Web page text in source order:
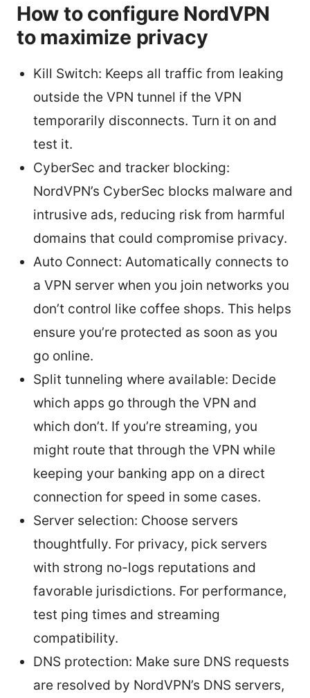
How to configure NordVPN
to maximize privacy
Kill Switch: Keeps all traffic from leaking
outside the VPN tunnel if the VPN
temporarily disconnects. Turn it on and
test it.
CyberSec and tracker blocking:
NordVPN’s CyberSec blocks malware and
intrusive ads, reducing risk from harmful
domains that could compromise privacy.
Auto Connect: Automatically connects to
a VPN server when you join networks you
don’t control like coffee shops. This helps
ensure you’re protected as soon as you
go online.
Split tunneling where available: Decide
which apps go through the VPN and
which don’t. If you’re streaming, you
might route that through the VPN while
keeping your banking app on a direct
connection for speed in some cases.
Server selection: Choose servers
thoughtfully. For privacy, pick servers
with strong no-logs reputations and
favorable jurisdictions. For performance,
test ping times and streaming
compatibility.
DNS protection: Make sure DNS requests
are resolved by NordVPN’s DNS servers,